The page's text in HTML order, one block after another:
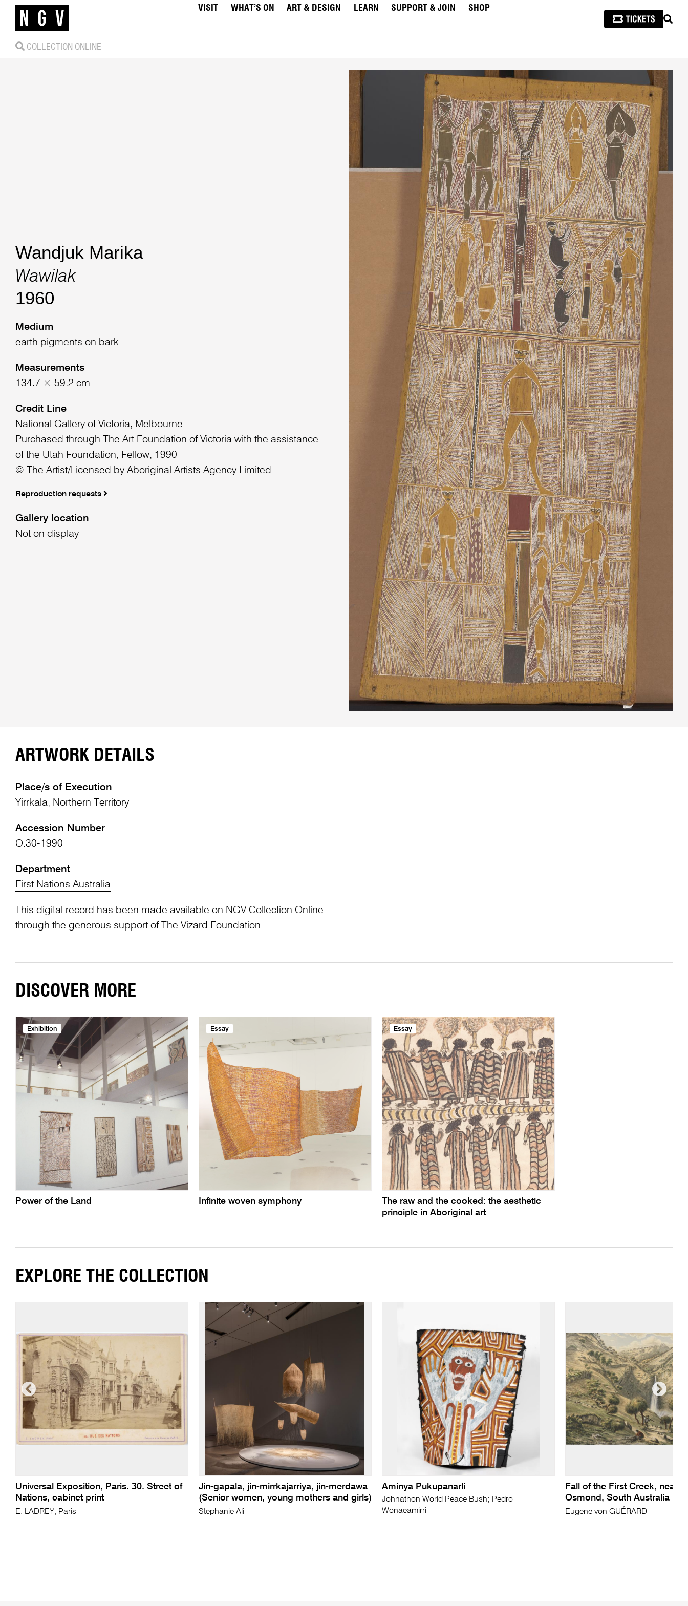
VISIT WHAT’S ON ART & DESIGN LEARN SUPPORT & JOIN
SHOP
COLLECTION ONLINE
Wandjuk Marika
Wawilak
1960
Medium
earth pigments on bark
Measurements
134.7 × 59.2 cm
Credit Line
National Gallery of Victoria, Melbourne
Purchased through The Art Foundation of Victoria with the assistance
of the Utah Foundation, Fellow, 1990
© The Artist/Licensed by Aboriginal Artists Agency Limited
Reproduction requests
Gallery location
Not on display
ARTWORK DETAILS
Place/s of Execution
Yirrkala, Northern Territory
Accession Number
O.30-1990
Department
First Nations Australia
This digital record has been made available on NGV Collection Online
through the generous support of The Vizard Foundation
DISCOVER MORE
Exhibition
Power of the Land
Essay
Infinite woven symphony
Essay
The raw and the cooked: the aesthetic
principle in Aboriginal art
EXPLORE THE COLLECTION
Universal Exposition, Paris. 30. Street of
Nations, cabinet print
E. LADREY, Paris
Jin-gapala, jin-mirrkajarriya, jin-merdawa
(Senior women, young mothers and girls)
Stephanie Ali
Aminya Pukupanarli
Johnathon World Peace Bush; Pedro
Wonaeamirri
Fall of the First Creek, near
Osmond, South Australia
Eugene von GUÉRARD